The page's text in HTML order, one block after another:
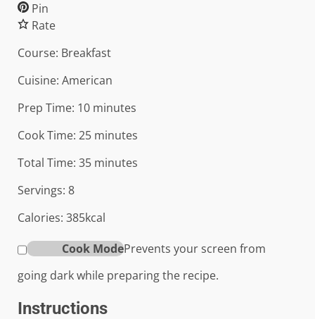
Pin
Rate
Course: Breakfast
Cuisine: American
Prep Time: 10minutes
minutes
Cook Time: 25minutes
minutes
Total Time: 35minutes
minutes
Servings: 8
Calories: 385kcal
Cook ModePrevents your screen from
going dark while preparing the recipe.
Instructions